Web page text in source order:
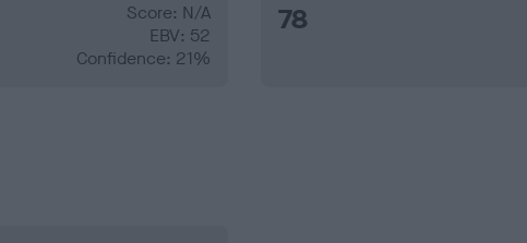
Score: N/A
EBV: 52
Confidence: 21%
78